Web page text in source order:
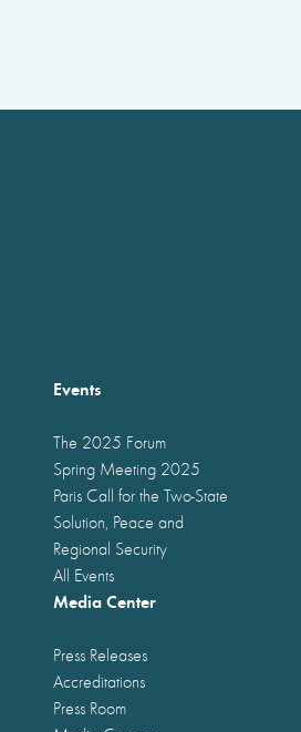
Events
The 2025 Forum
Spring Meeting 2025
Paris Call for the Two-State
Solution, Peace and
Regional Security
All Events
Media Center
Press Releases
Accreditations
Press Room